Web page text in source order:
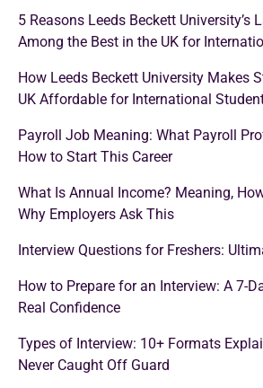
5 Reasons Leeds Beckett University’s
Among the Best in the UK for
How Leeds Beckett University Makes
UK Affordable for International
Payroll Job Meaning: What Payroll
How to Start This Career
What Is Annual Income? Meaning,
Why Employers Ask This
Interview Questions for Freshers:
How to Prepare for an Interview: A 7-
Real Confidence
Types of Interview: 10+ Formats
Never Caught Off Guard